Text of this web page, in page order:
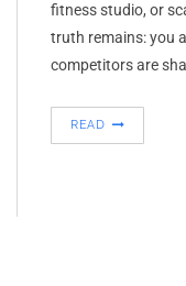
fitness studio, or
truth remains: you
competitors are
READ